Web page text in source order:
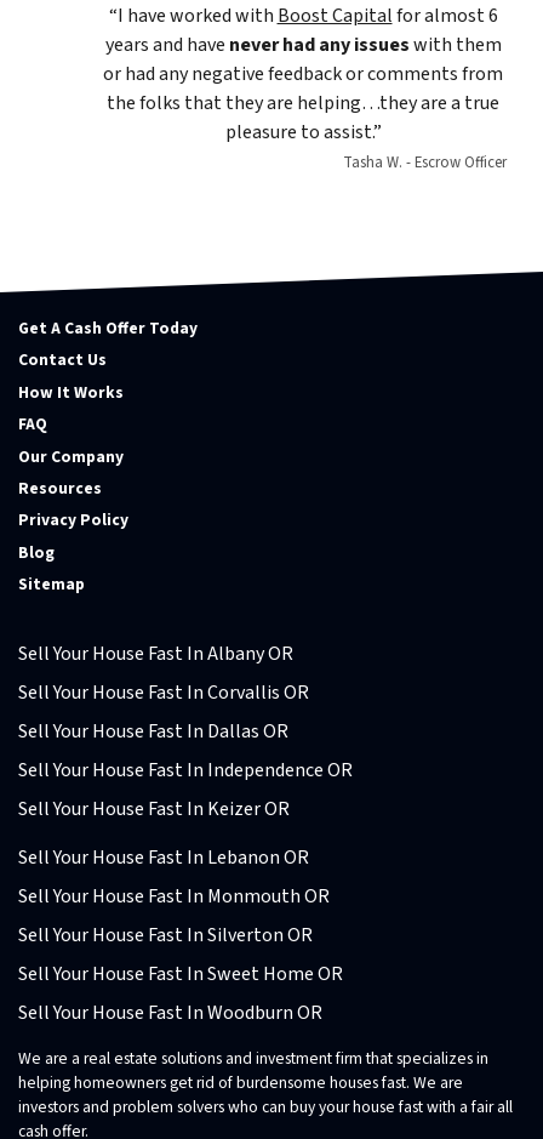
“I have worked with Boost Capitalfor almost 6
years and have never had any issueswith them
or had any negative feedback or comments from
the folks that they are helping…they are a true
pleasure to assist.”
Tasha W. - Escrow Officer
Get A Cash Offer Today
Contact Us
How It Works
FAQ
Our Company
Resources
Privacy Policy
Blog
Sitemap
Sell Your House Fast In Albany OR
Sell Your House Fast In Corvallis OR
Sell Your House Fast In Dallas OR
Sell Your House Fast In Independence OR
Sell Your House Fast In Keizer OR
Sell Your House Fast In Lebanon OR
Sell Your House Fast In Monmouth OR
Sell Your House Fast In Silverton OR
Sell Your House Fast In Sweet Home OR
Sell Your House Fast In Woodburn OR
We are a real estate solutions and investment firm that specializes in
helping homeowners get rid of burdensome houses fast. We are
investors and problem solvers who can buy your house fast with a fair all
cash offer.